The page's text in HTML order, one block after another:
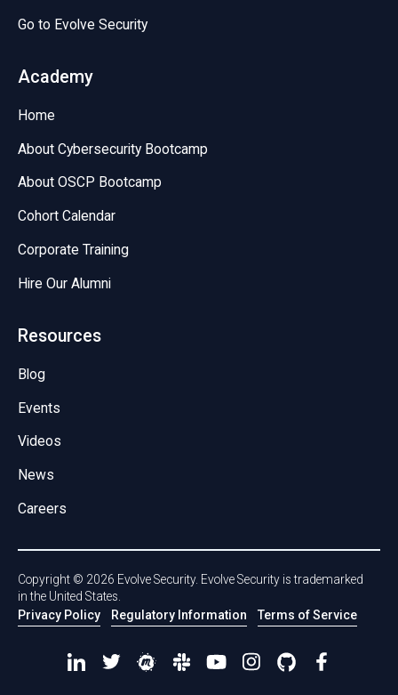
Go to Evolve Security
Academy
Home
About Cybersecurity Bootcamp
About OSCP Bootcamp
Cohort Calendar
Corporate Training
Hire Our Alumni
Resources
Blog
Events
Videos
News
Careers
Copyright © 2026 Evolve Security. Evolve Security is trademarked
in the United States.
Privacy Policy
Regulatory Information Terms of Service